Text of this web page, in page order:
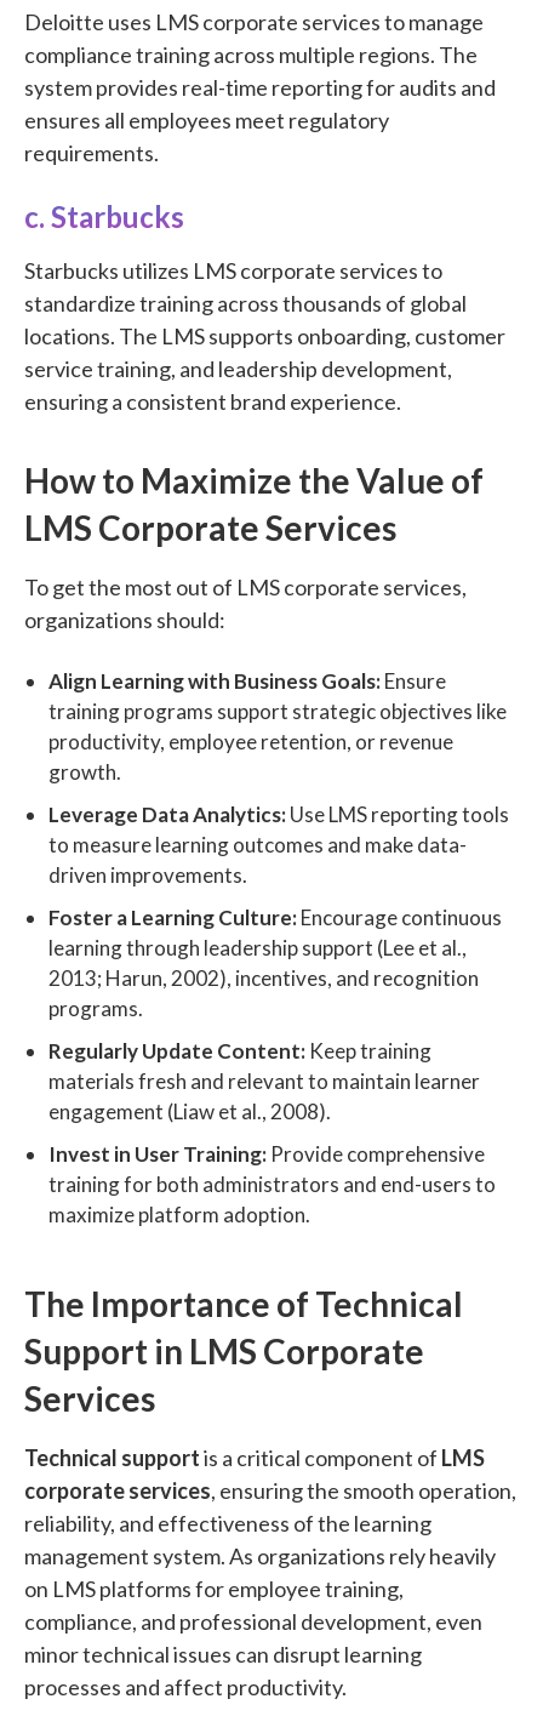
Deloitte uses LMS corporate services to manage
compliance training across multiple regions. The
system provides real-time reporting for audits and
ensures all employees meet regulatory
requirements.
c. Starbucks
Starbucks utilizes LMS corporate services to
standardize training across thousands of global
locations. The LMS supports onboarding, customer
service training, and leadership development,
ensuring a consistent brand experience.
How to Maximize the Value of
LMS Corporate Services
To get the most out of LMS corporate services,
organizations should:
Align Learning with Business Goals:Ensure
training programs support strategic objectives like
productivity, employee retention, or revenue
growth.
Leverage Data Analytics:Use LMS reporting tools
to measure learning outcomes and make data-
driven improvements.
Foster a Learning Culture:Encourage continuous
learning through leadership support (Lee et al.,
2013; Harun, 2002), incentives, and recognition
programs.
Regularly Update Content: Keep training
materials fresh and relevant to maintain learner
engagement (Liaw et al., 2008).
Invest in User Training: Provide comprehensive
training for both administrators and end-users to
maximize platform adoption.
The Importance of Technical
Support in LMS Corporate
Services
Technical supportis a critical component of LMS
corporate services, ensuring the smooth operation,
reliability, and effectiveness of the learning
management system. As organizations rely heavily
on LMS platforms for employee training,
compliance, and professional development, even
minor technical issues can disrupt learning
processes and affect productivity.